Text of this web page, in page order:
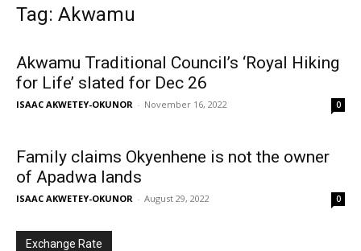
Tag: Akwamu
Akwamu Traditional Council’s ‘Royal Hiking
for Life’ slated for Dec 26
ISAAC AKWETEY-OKUNOR - November 16, 2022 0
Family claims Okyenhene is not the owner
of Apadwa lands
ISAAC AKWETEY-OKUNOR - August 29, 2022 0
Exchange Rate